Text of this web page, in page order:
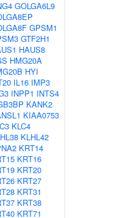
GOLGA6L9
GPSM1
GTF2H1
HAUS8
HMG20A
HYI
IL16 IMP3
INPP1 INTS4
KANK2
KIAA0753
KLC4
KLHL42
KRT14
KRT16
KRT20
KRT27
KRT31
KRT38
KRT71